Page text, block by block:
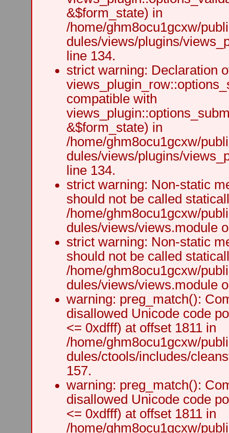
&$form_state) in
/home/ghm8ocu1gcxw/
dules/views/plugins/
line 134.
strict warning: Declaration
compatible with
&$form_state) in
/home/ghm8ocu1gcxw/
dules/views/plugins/
line 134.
strict warning: Non-static
should not be called
/home/ghm8ocu1gcxw/
dules/views/views.module
strict warning: Non-static
should not be called
/home/ghm8ocu1gcxw/
dules/views/views.module
warning: preg_match():
disallowed Unicode code
<= 0xdfff) at offset 1811 in
/home/ghm8ocu1gcxw/
dules/ctools/includes/
157.
warning: preg_match():
disallowed Unicode code
<= 0xdfff) at offset 1811 in
/home/ghm8ocu1gcxw/